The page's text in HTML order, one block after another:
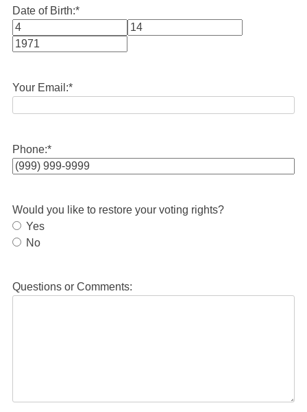
Date of Birth:*
Month
Your Email:*
Phone:*
Would you like to restore your voting rights?
Yes
No
Questions or Comments: